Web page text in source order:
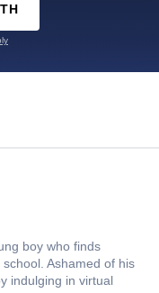
boy who finds
Ashamed of his
indulging in virtual